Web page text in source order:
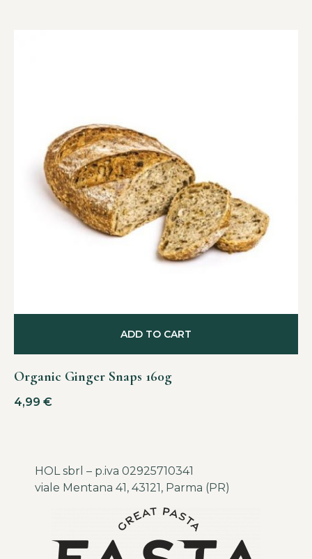
Organic Ginger Snaps 160g
4,99 €
ADD TO CART
HOL sbrl – p.iva 02925710341
viale Mentana 41, 43121, Parma (PR)